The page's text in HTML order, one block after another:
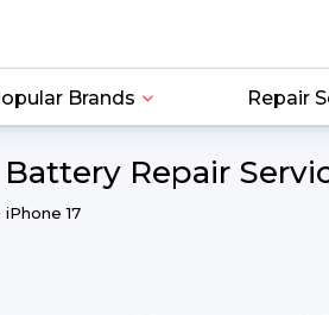
Brands Repair
Repair
17